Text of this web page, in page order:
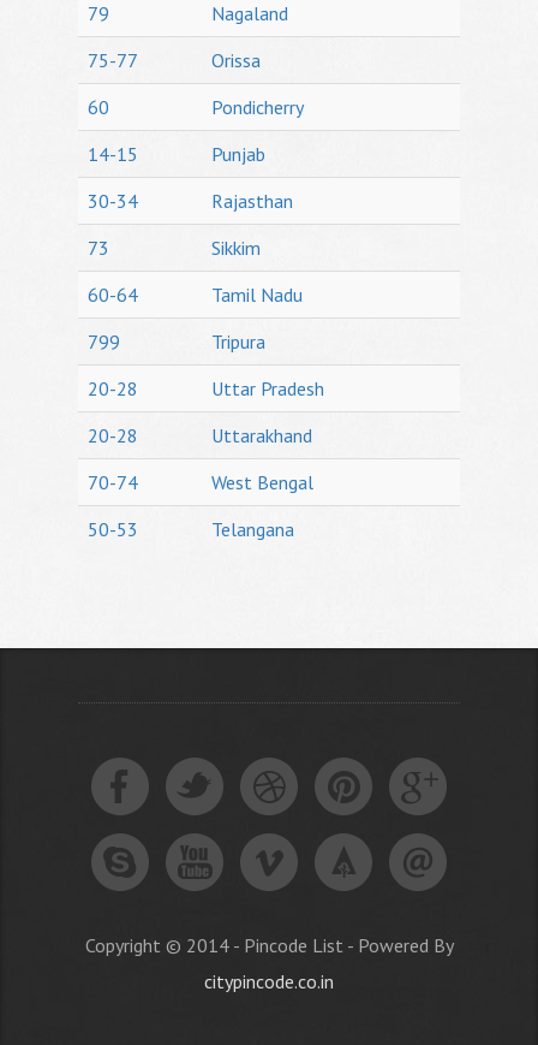
79
Nagaland
75-77
Orissa
60
Pondicherry
14-15
Punjab
30-34
Rajasthan
73
Sikkim
60-64
Tamil Nadu
799
Tripura
20-28
Uttar Pradesh
20-28
Uttarakhand
70-74
West Bengal
50-53
Telangana
Copyright © 2014 - Pincode List - Powered By
citypincode.co.in